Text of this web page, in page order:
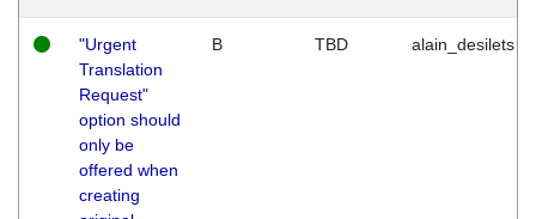
"Urgent
Translation
Request"
option should
only be
offered when
creating
B TBD alain_desilets